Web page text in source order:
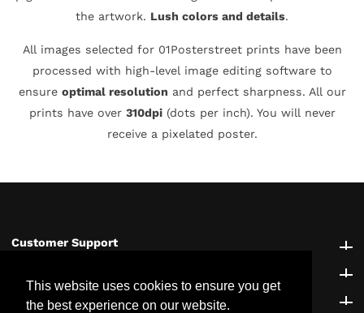
This website uses cookies to ensure you get
the best experience on our website.
the artwork. Lush colors and details.
All images selected for 01Posterstreet prints have been
processed with high-level image editing software to
ensure optimal resolution and perfect sharpness. All our
prints have over 310dpi(dots per inch). You will never
receive a pixelated poster.
Customer Support
Be the first to know! Be the first to know!